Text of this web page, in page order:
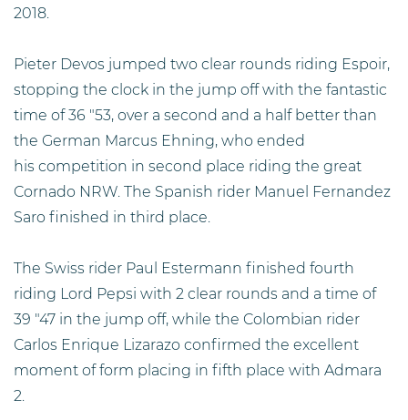
2018.
Pieter Devos jumped two clear rounds riding Espoir,
stopping the clock in the jump off with the fantastic
time of 36 "53, over a second and a half better than
the German Marcus Ehning, who ended
his competition in second place riding the great
Cornado NRW. The Spanish rider Manuel Fernandez
Saro finished in third place.
The Swiss rider Paul Estermann finished fourth
riding Lord Pepsi with 2 clear rounds and a time of
39 "47 in the jump off, while the Colombian rider
Carlos Enrique Lizarazo confirmed the excellent
moment of form placing in fifth place with Admara
2.